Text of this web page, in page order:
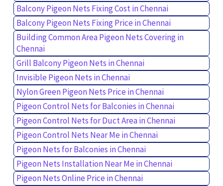
Balcony Pigeon Nets Fixing Cost in Chennai
Balcony Pigeon Nets Fixing Price in Chennai
Building Common Area Pigeon Nets Covering in
Chennai
Grill Balcony Pigeon Nets in Chennai
Invisible Pigeon Nets in Chennai
Nylon Green Pigeon Nets Price in Chennai
Pigeon Control Nets for Balconies in Chennai
Pigeon Control Nets for Duct Area in Chennai
Pigeon Control Nets Near Me in Chennai
Pigeon Nets for Balconies in Chennai
Pigeon Nets Installation Near Me in Chennai
Pigeon Nets Online Price in Chennai